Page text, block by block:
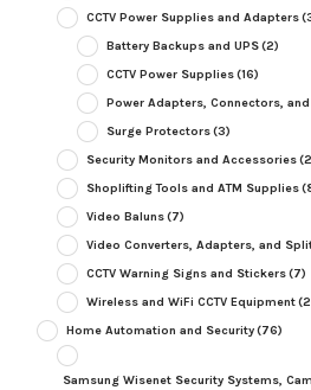
CCTV Power Supplies and Adapters
Battery Backups and UPS(2)
CCTV Power Supplies(16)
Power Adapters, Connectors, and
Surge Protectors(3)
Security Monitors and Accessories
Shoplifting Tools and ATM Supplies
Video Baluns(7)
Video Converters, Adapters, and
CCTV Warning Signs and Stickers(7)
Wireless and WiFi CCTV Equipment
Home Automation and Security(76)
Samsung Wisenet Security Systems,